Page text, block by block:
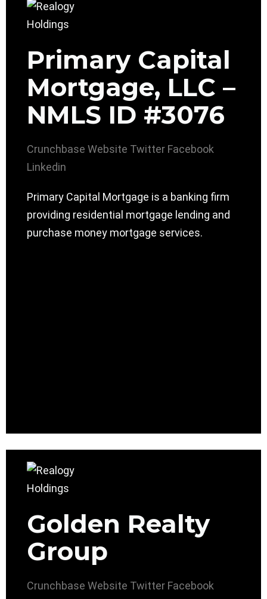
Primary Capital
Mortgage, LLC –
NMLS ID #3076
Crunchbase Website Twitter Facebook
Linkedin
Primary Capital Mortgage is a banking firm
providing residential mortgage lending and
purchase money mortgage services.
Golden Realty
Group
Crunchbase Website Twitter Facebook